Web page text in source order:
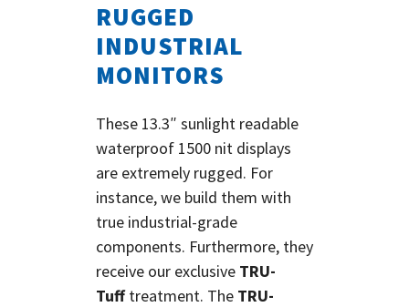
RUGGED
INDUSTRIAL
MONITORS
These 13.3″ sunlight readable
waterproof 1500 nit displays
are extremely rugged. For
instance, we build them with
true industrial-grade
components. Furthermore, they
receive our exclusive TRU-
Tuff treatment. The TRU-